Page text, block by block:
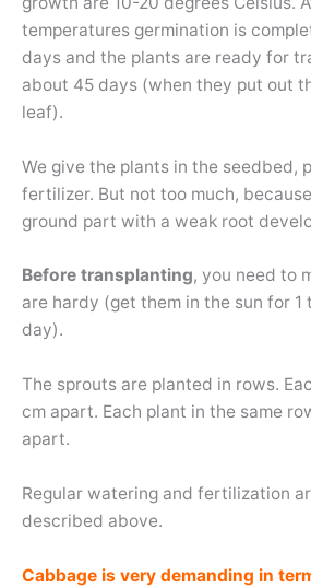
temperatures germination is
days and the plants are ready for
about 45 days (when they put out
leaf).
We give the plants in the seedbed,
fertilizer. But not too much,
ground part with a weak root
Before transplanting, you need to
are hardy (get them in the sun for 1
day).
The sprouts are planted in rows.
cm apart. Each plant in the same
apart.
Regular watering and fertilization
described above.
Cabbage is very demanding in